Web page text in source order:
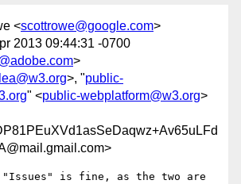
<scottrowe@google.com>
2013 09:44:31 -0700
>
lea@w3.org>, "public-
" <public-webplatform@w3.org>
"Issues" is fine, as the two are